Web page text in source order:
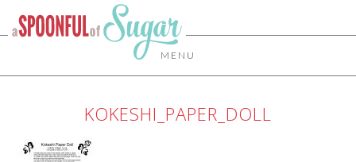
MENU
KOKESHI_PAPER_DOLL